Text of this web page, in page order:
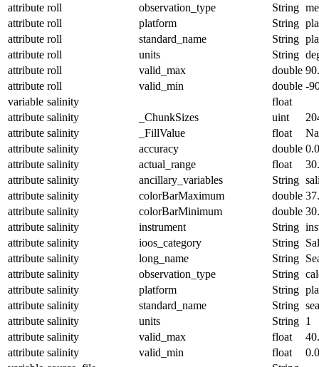
attribute roll observation_type String
attribute roll platform String
attribute roll standard_name String
attribute roll units String
attribute roll valid_max double
attribute roll valid_min double -
variable salinity
float
attribute salinity _ChunkSizes uint
attribute salinity _FillValue float
attribute salinity accuracy double
attribute salinity actual_range float
attribute salinity ancillary_variables String
attribute salinity colorBarMaximum double
attribute salinity colorBarMinimum double
attribute salinity instrument String
attribute salinity ioos_category String
attribute salinity long_name String
attribute salinity observation_type String
attribute salinity platform String
attribute salinity standard_name String
attribute salinity units String 1
attribute salinity valid_max float
attribute salinity valid_min float
0.0